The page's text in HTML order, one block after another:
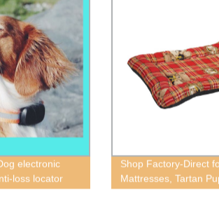
electronic
loss locator
intelligent
Shop Factory-Direct
Mattresses, Tartan
Pet Mats in Red